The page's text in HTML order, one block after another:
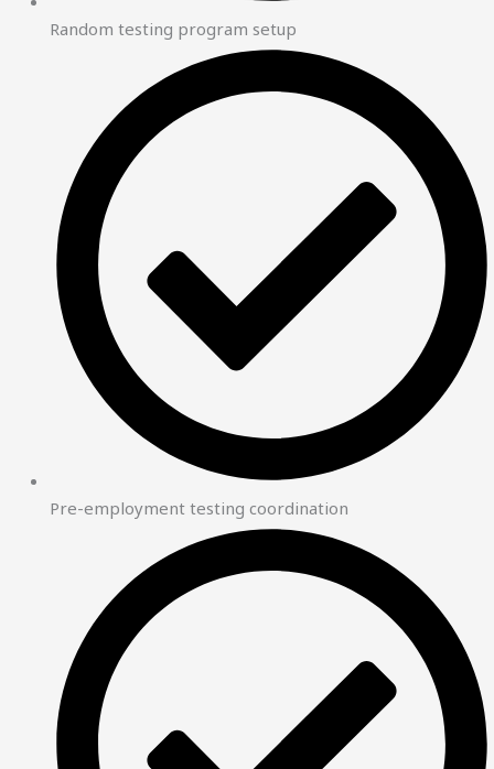
Random testing program setup
Pre-employment testing coordination